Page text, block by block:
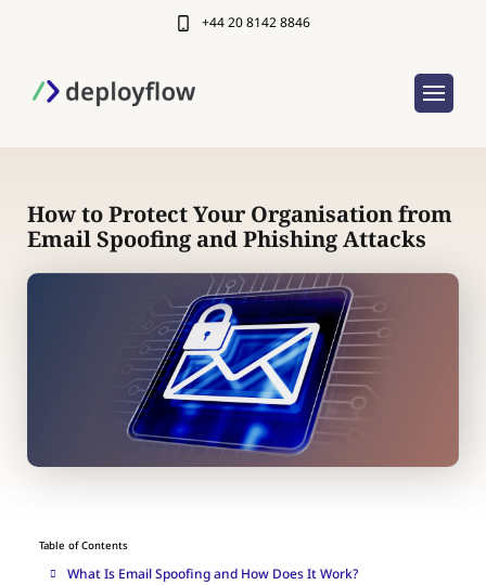
+44 20 8142 8846
How to Protect Your Organisation from
Email Spoofing and Phishing Attacks
Table of Contents
What Is Email Spoofing and How Does It Work?